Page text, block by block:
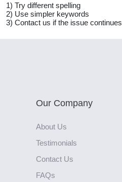
1) Try different spelling
2) Use simpler keywords
3) Contact us if the issue continues
Our Company
About Us
Testimonials
Contact Us
FAQs